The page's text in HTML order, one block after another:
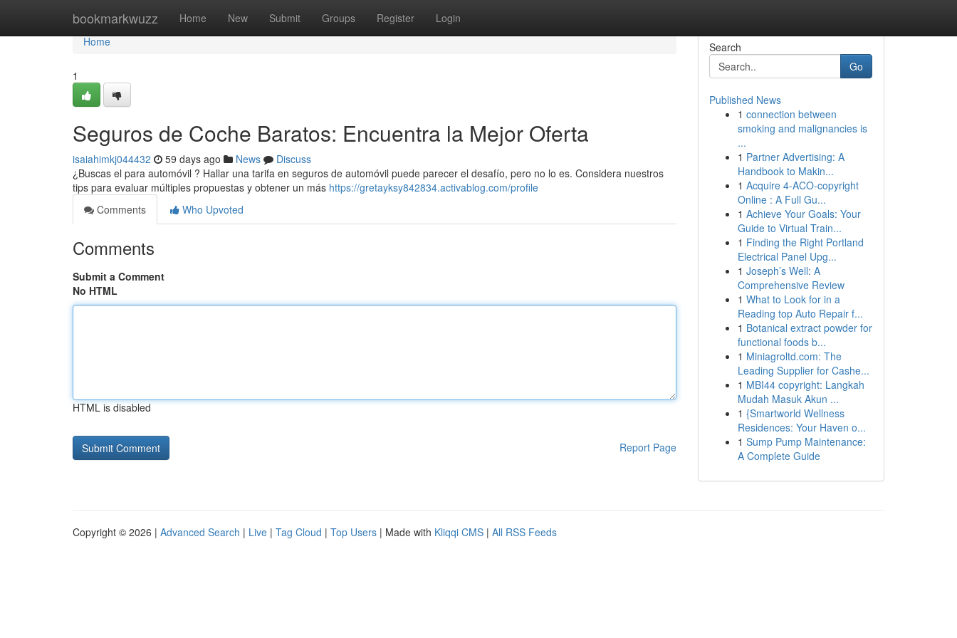
bookmarkwuzz Home New Submit Groups Register Login
Home
Home
1
Seguros de Coche Baratos: Encuentra la Mejor Oferta
isaiahimkj044432 59 days ago News
Discuss
¿Buscas el para automóvil ? Hallar una tarifa en seguros de automóvil puede parecer el desafío, pero no lo es. Considera nuestros
tips para evaluar múltiples propuestas y obtener un más https://gretayksy842834.activablog.com/profile
Comments
Who Upvoted
Comments
Submit a Comment
No HTML
HTML is disabled
Report Page
Search
Go
Published News
1 connection between
smoking and malignancies is
...
1 Partner Advertising: A
Handbook to Makin...
1 Acquire 4-ACO-copyright
Online : A Full Gu...
1 Achieve Your Goals: Your
Guide to Virtual Train...
1 Finding the Right Portland
Electrical Panel Upg...
1 Joseph’s Well: A
Comprehensive Review
1 What to Look for in a
Reading top Auto Repair f...
1 Botanical extract powder for
functional foods b...
1 Miniagroltd.com: The
Leading Supplier for Cashe...
1 MBI44 copyright: Langkah
Mudah Masuk Akun ...
1 {Smartworld Wellness
Residences: Your Haven o...
1 Sump Pump Maintenance:
A Complete Guide
Copyright © 2026 | Advanced Search | Live | Tag Cloud | Top Users | Made with Kliqqi CMS | All RSS Feeds